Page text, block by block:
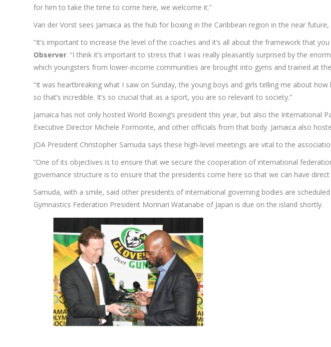
for him to take the time to come here, we welcome it.”
Van der Vorst sees Jamaica as the hub for boxing in the Caribbean region in the near
“It’s important to increase the level of the coaches and it’s all about the framework that
Observer. “I think it’s important to stress that I was really pleasantly surprised by the
which youngsters from lower-income communities are brought into gyms and trained at
“It was heartbreaking what I saw on Sunday, the young boys and girls telling me about
so that’s incredible. It’s so crucial that as a sport, you are so relevant to society.”
Jamaica has not only hosted World Boxing’s president this year, but also the
Executive Director Michele Formonte, and other officials from that body. Jamaica also
JOA President Christopher Samuda says these high-level meetings are vital to the
“One of its objectives is to ensure that we secure the cooperation of international
governance structure is to ensure that the presidents come here so that we can have
Samuda, with a smile, said other presidents of international governing bodies are
Gymnastics Federation President Morinari Watanabe of Japan is due on the island shortly.